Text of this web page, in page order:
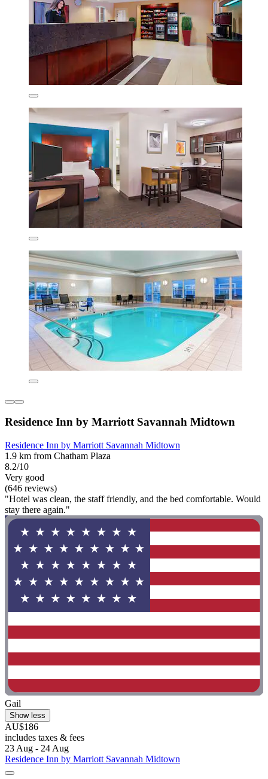
Residence Inn by Marriott Savannah Midtown
Residence Inn by Marriott Savannah Midtown
1.9 km from Chatham Plaza
8.2/10
Very good
(646 reviews)
"Hotel was clean, the staff friendly, and the bed comfortable. Would
stay there again."
Gail
Show less
AU$186
includes taxes & fees
23 Aug - 24 Aug
Residence Inn by Marriott Savannah Midtown